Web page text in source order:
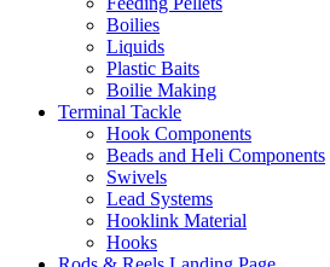
Boilies
Liquids
Plastic Baits
Boilie Making
Terminal Tackle
Hook Components
Beads and Heli Components
Swivels
Lead Systems
Hooklink Material
Hooks